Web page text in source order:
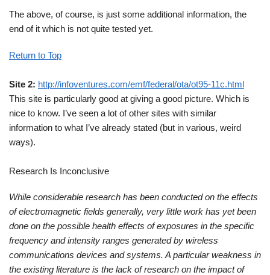
The above, of course, is just some additional information, the
end of it which is not quite tested yet.
Return to Top
Site 2: http://infoventures.com/emf/federal/ota/ot95-11c.html
This site is particularly good at giving a good picture. Which is
nice to know. I’ve seen a lot of other sites with similar
information to what I’ve already stated (but in various, weird
ways).
Research Is Inconclusive
While considerable research has been conducted on the effects
of electromagnetic fields generally, very little work has yet been
done on the possible health effects of exposures in the specific
frequency and intensity ranges generated by wireless
communications devices and systems. A particular weakness in
the existing literature is the lack of research on the impact of